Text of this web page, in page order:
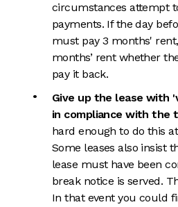
circumstances attempt
payments. If the day
must pay 3 months'
months’ rent whether
pay it back.
Give up the lease with
in compliance with the
hard enough to do this
Some leases also insist
lease must have been
break notice is served.
In that event you could